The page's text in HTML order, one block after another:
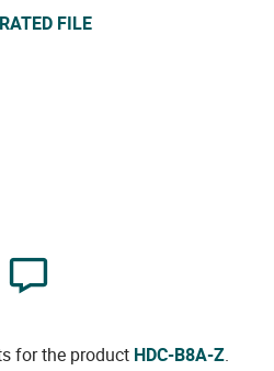
FILE
for the product HDC-B8A-Z.